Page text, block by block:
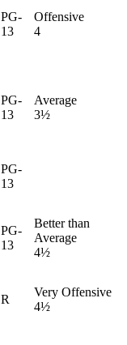
PG-
13
Offensive
4
PG-
13
Average
3½
PG-
13
PG-
13
Better than
Average
4½
R
Very Offensive
4½